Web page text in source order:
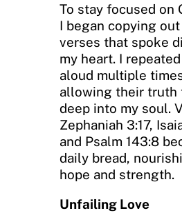
To stay focused on
I began copying
verses that spoke
my heart. I
aloud multiple
allowing their truth
deep into my soul.
Zephaniah 3:17,
and Psalm 143:8
daily bread,
hope and strength.
Unfailing Love